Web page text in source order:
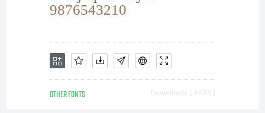
All
OTHER FONTS Downloads [ 4638 ]